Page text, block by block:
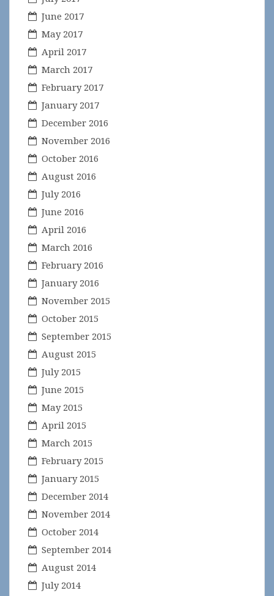
June 2017
May 2017
April 2017
March 2017
February 2017
January 2017
December 2016
November 2016
October 2016
August 2016
July 2016
June 2016
April 2016
March 2016
February 2016
January 2016
November 2015
October 2015
September 2015
August 2015
July 2015
June 2015
May 2015
April 2015
March 2015
February 2015
January 2015
December 2014
November 2014
October 2014
September 2014
August 2014
July 2014